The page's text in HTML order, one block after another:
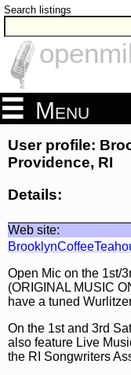
Search listings
Menu
User profile:
Providence, RI
Details:
Web site:
Open Mic on the 1st/
(ORIGINAL MUSIC
have a tuned
On the 1st and 3rd
also feature Live
the RI Songwriters